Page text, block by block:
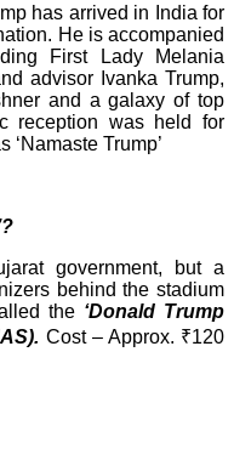
has arrived in India for
He is accompanied
First Lady Melania
advisor Ivanka Trump,
and a galaxy of top
reception was held for
‘Namaste Trump’
government, but a
behind the stadium
the ‘Donald Trump
Cost – Approx. ₹120